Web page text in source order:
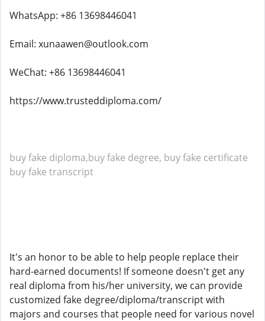
WhatsApp: +86 13698446041
Email: xunaawen@outlook.com
WeChat: +86 13698446041
https://www.trusteddiploma.com/
buy fake diploma,buy fake degree, buy fake certificate
buy fake transcript
It's an honor to be able to help people replace their
hard-earned documents! If someone doesn't get any
real diploma from his/her university, we can provide
customized fake degree/diploma/transcript with
majors and courses that people need for various novel